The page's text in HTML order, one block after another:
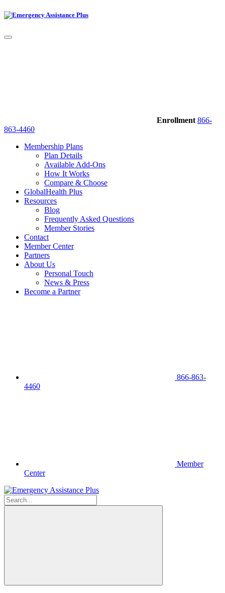
Enrollment 866-
863-4460
Membership Plans
Plan Details
Available Add-Ons
How It Works
Compare & Choose
GlobalHealth Plus
Resources
Blog
Frequently Asked Questions
Member Stories
Contact
Member Center
Partners
About Us
Personal Touch
News & Press
Become a Partner
866-863-
4460
Member
Center